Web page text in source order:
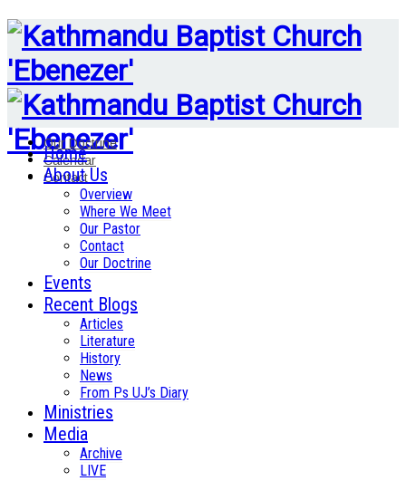
Our Doctrine
Calendar
Contact
Home
About Us
Overview
Where We Meet
Our Pastor
Contact
Our Doctrine
Events
Recent Blogs
Articles
Literature
History
News
From Ps UJ’s Diary
Ministries
Media
Archive
LIVE